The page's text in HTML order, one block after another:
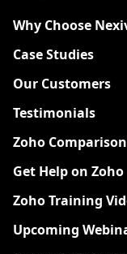
Why Choose
Case Studies
Our Customers
Testimonials
Zoho
Get Help on Zoho
Zoho Training
Upcoming